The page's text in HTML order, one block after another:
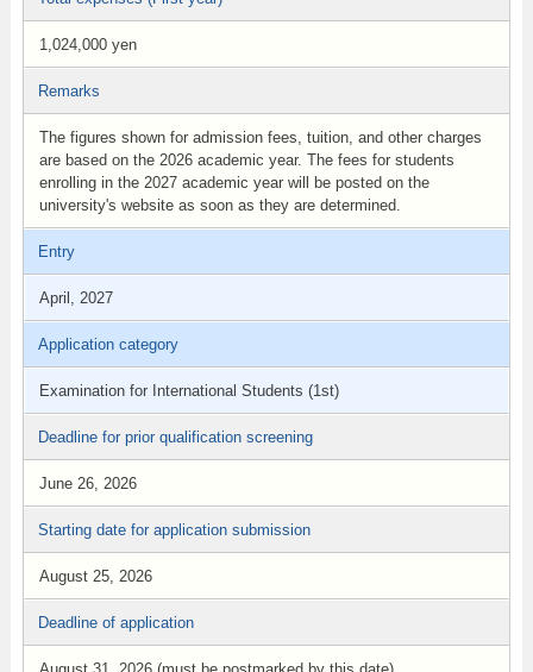
1,024,000 yen
Remarks
The figures shown for admission fees, tuition, and other charges
are based on the 2026 academic year. The fees for students
enrolling in the 2027 academic year will be posted on the
university's website as soon as they are determined.
Entry
April, 2027
Application category
Examination for International Students (1st)
Deadline for prior qualification screening
June 26, 2026
Starting date for application submission
August 25, 2026
Deadline of application